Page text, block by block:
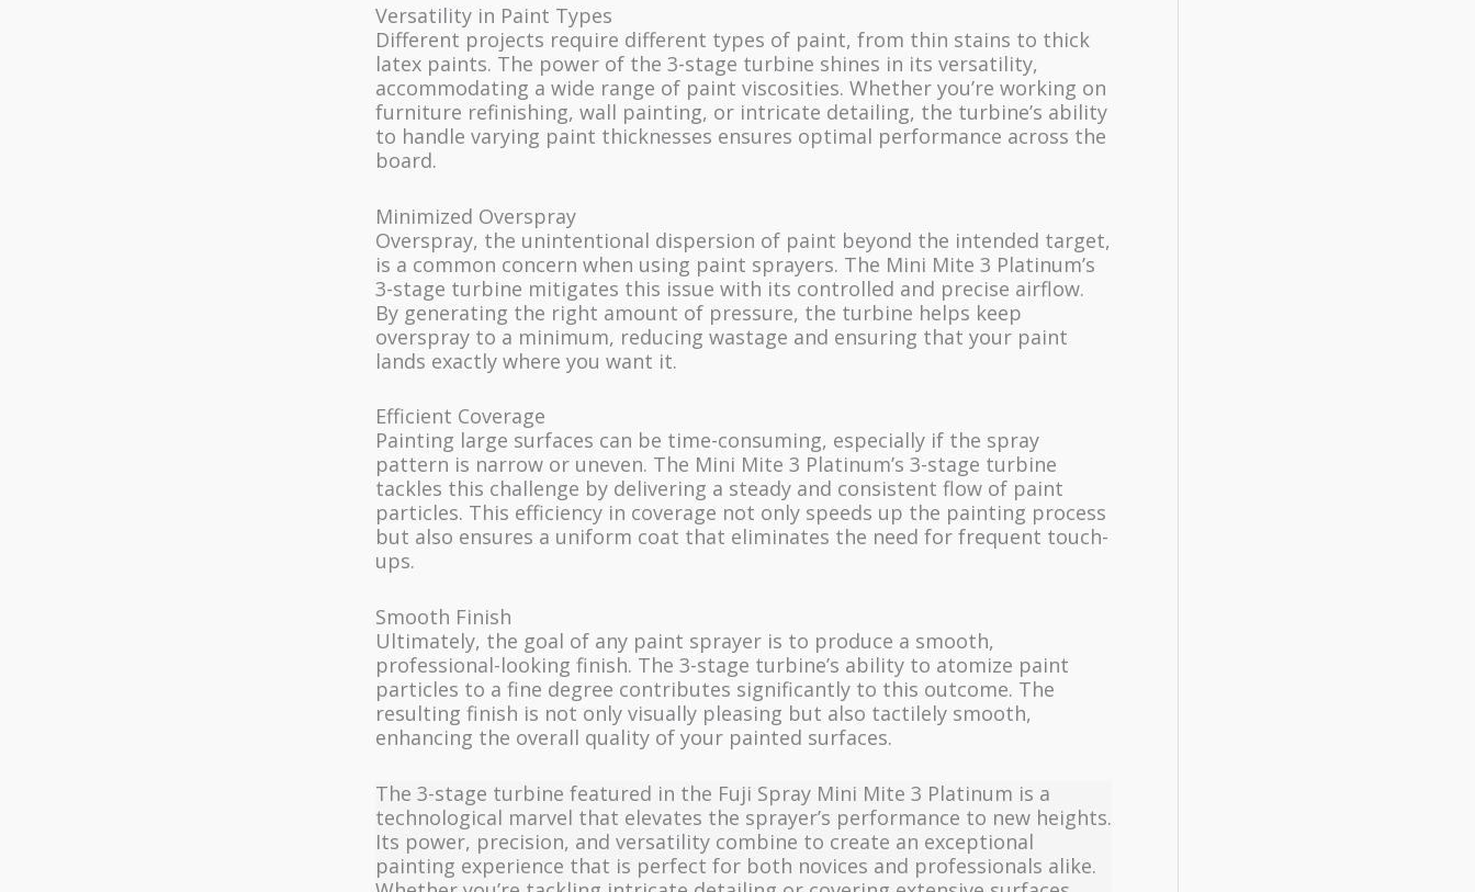
Versatility in Paint Types
Different projects require different types of paint, from thin stains to thick
latex paints. The power of the 3-stage turbine shines in its versatility,
accommodating a wide range of paint viscosities. Whether you’re working on
furniture refinishing, wall painting, or intricate detailing, the turbine’s ability
to handle varying paint thicknesses ensures optimal performance across the
board.
Minimized Overspray
Overspray, the unintentional dispersion of paint beyond the intended target,
is a common concern when using paint sprayers. The Mini Mite 3 Platinum’s
3-stage turbine mitigates this issue with its controlled and precise airflow.
By generating the right amount of pressure, the turbine helps keep
overspray to a minimum, reducing wastage and ensuring that your paint
lands exactly where you want it.
Efficient Coverage
Painting large surfaces can be time-consuming, especially if the spray
pattern is narrow or uneven. The Mini Mite 3 Platinum’s 3-stage turbine
tackles this challenge by delivering a steady and consistent flow of paint
particles. This efficiency in coverage not only speeds up the painting process
but also ensures a uniform coat that eliminates the need for frequent touch-
ups.
Smooth Finish
Ultimately, the goal of any paint sprayer is to produce a smooth,
professional-looking finish. The 3-stage turbine’s ability to atomize paint
particles to a fine degree contributes significantly to this outcome. The
resulting finish is not only visually pleasing but also tactilely smooth,
enhancing the overall quality of your painted surfaces.
The 3-stage turbine featured in the Fuji Spray Mini Mite 3 Platinum is a
technological marvel that elevates the sprayer’s performance to new heights.
Its power, precision, and versatility combine to create an exceptional
painting experience that is perfect for both novices and professionals alike.